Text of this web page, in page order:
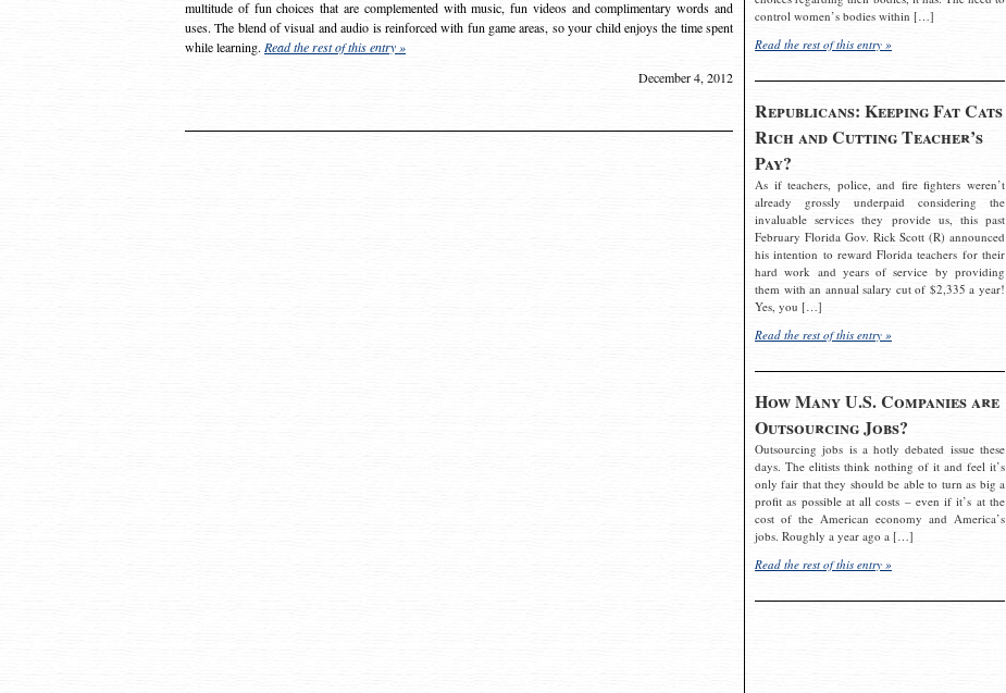
control women’s bodies within […]
Read the rest of this entry »
Republicans: Keeping Fat Cats
Rich and Cutting Teacher’s
Pay?
As if teachers, police, and fire fighters weren’t
already grossly underpaid considering the
invaluable services they provide us, this past
February Florida Gov. Rick Scott (R) announced
his intention to reward Florida teachers for their
hard work and years of service by providing
them with an annual salary cut of $2,335 a year!
Yes, you […]
Read the rest of this entry »
How Many U.S. Companies are
Outsourcing Jobs?
Outsourcing jobs is a hotly debated issue these
days. The elitists think nothing of it and feel it’s
only fair that they should be able to turn as big a
profit as possible at all costs – even if it’s at the
cost of the American economy and America’s
jobs. Roughly a year ago a […]
Read the rest of this entry »
multitude of fun choices that are complemented with music, fun videos and complimentary words and
uses. The blend of visual and audio is reinforced with fun game areas, so your child enjoys the time spent
while learning. Read the rest of this entry »
December 4, 2012